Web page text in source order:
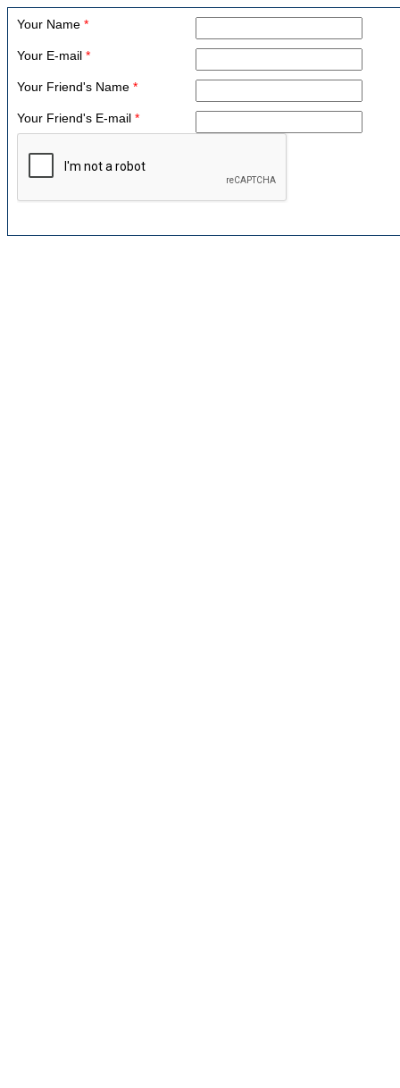
Your Name *
Your E-mail *
Your Friend's Name *
Your Friend's E-mail *